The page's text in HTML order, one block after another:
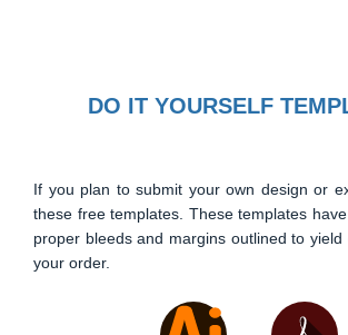
DO IT YOURSELF
If you plan to submit your own design or
these free templates. These templates
proper bleeds and margins outlined to
your order.